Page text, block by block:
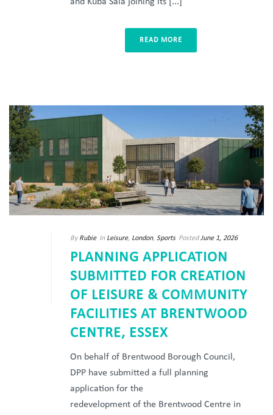
READ MORE
By Rubie In Leisure, London, Sports Posted June 1, 2026
PLANNING APPLICATION
SUBMITTED FOR CREATION
OF LEISURE & COMMUNITY
FACILITIES AT BRENTWOOD
CENTRE, ESSEX
On behalf of Brentwood Borough Council,
DPP have submitted a full planning
application for the
redevelopment of the Brentwood Centre in